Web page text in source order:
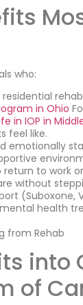
who:
in Ohio
in IOP in
feel like.
emotionally
return to work
without
(Suboxone,
health
into
of